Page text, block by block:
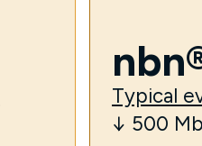
Typical
↓ 500